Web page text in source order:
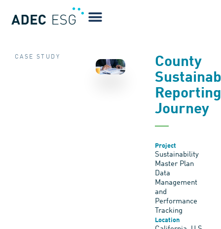
CASE STUDY
County
Journey
Project
Sustainability
Master Plan
Data
Management
and
Performance
Tracking
Location